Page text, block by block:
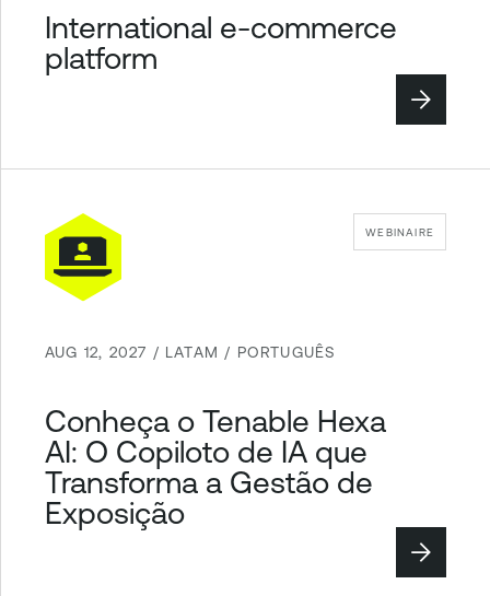
International e-commerce
platform
WEBINAIRE
AUG 12, 2027 / LATAM / PORTUGUÊS
Conheça o Tenable Hexa
AI: O Copiloto de IA que
Transforma a Gestão de
Exposição